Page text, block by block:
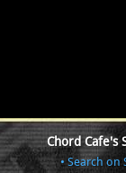
Chord Cafe's
Search on